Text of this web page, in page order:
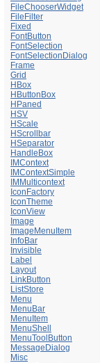
FileChooserWidget
FileFilter
Fixed
FontButton
FontSelection
FontSelectionDialog
Frame
Grid
HBox
HButtonBox
HPaned
HSV
HScale
HScrollbar
HSeparator
HandleBox
IMContext
IMContextSimple
IMMulticontext
IconFactory
IconTheme
IconView
Image
ImageMenuItem
InfoBar
Invisible
Label
Layout
LinkButton
ListStore
Menu
MenuBar
MenuItem
MenuShell
MenuToolButton
MessageDialog
Misc